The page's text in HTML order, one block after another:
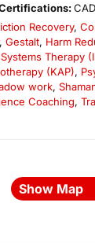
Recovery,
, Gestalt, Harm
Therapy
(KAP),
work,
Coaching,
Show Map